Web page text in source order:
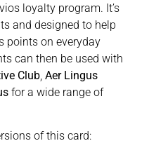
loyalty program. It’s
and designed to help
points on everyday
can then be used with
Club, Aer Lingus
for a wide range of
of this card: